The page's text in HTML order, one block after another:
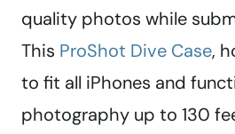
quality photos while
This ProShot Dive Case,
to fit all iPhones and
photography up to 130